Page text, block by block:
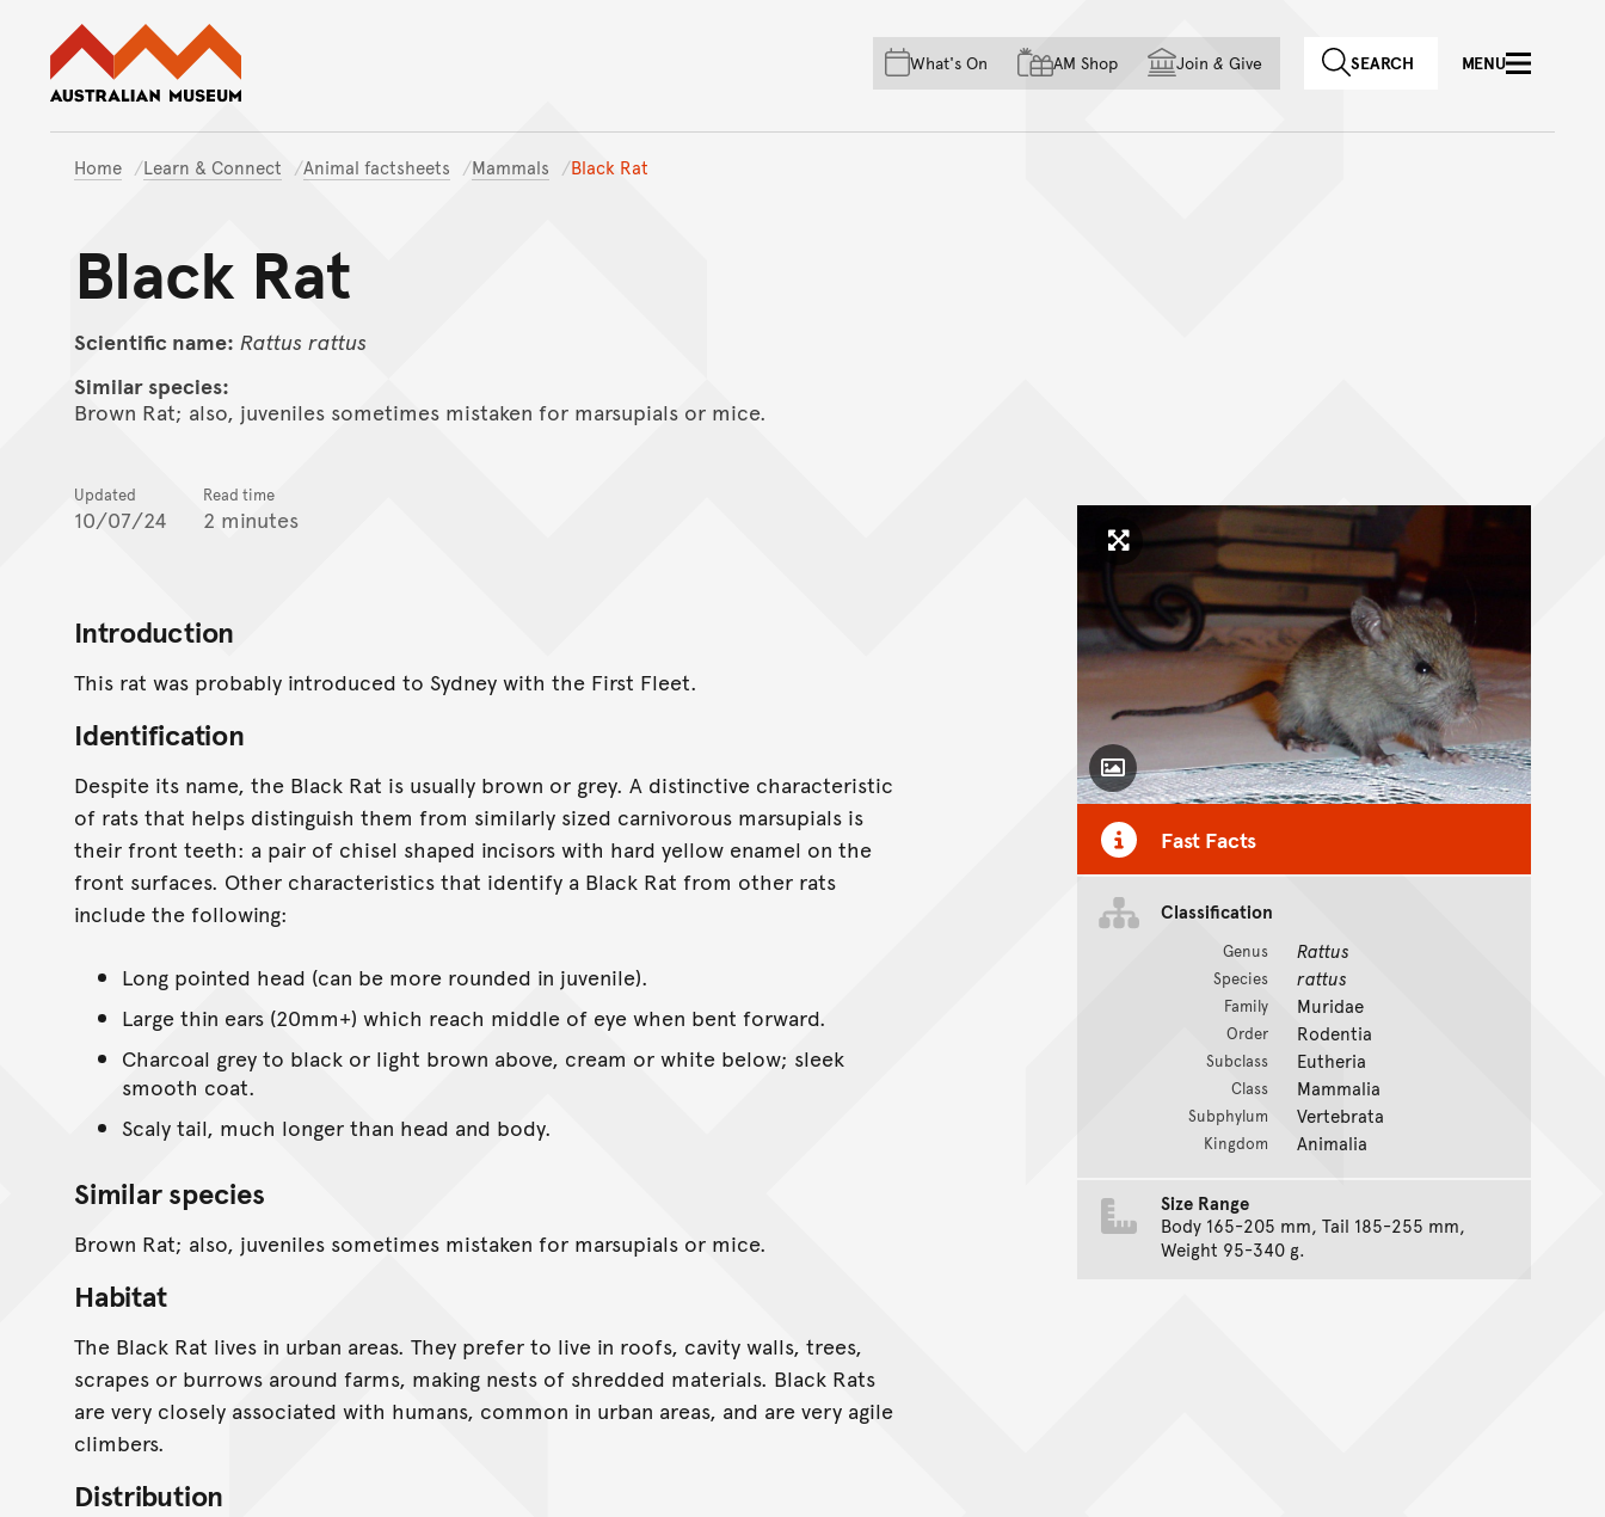
Skip to main content
Skip to acknowledgement of country
Skip to footer
What's On AM Shop Join & Give SEARCH MENU
Home Learn & Connect Animal factsheets Mammals Black Rat
Black Rat
Scientific name: Rattus rattus
Similar species:
Brown Rat; also, juveniles sometimes mistaken for marsupials or mice.
Updated
10/07/24
Read time
2 minutes
Click to enlarge image
Toggle Caption
Fast Facts
Classification
Genus Rattus
Species rattus
Family Muridae
Order Rodentia
Subclass Eutheria
Class Mammalia
Subphylum Vertebrata
Kingdom Animalia
Size Range
Body 165-205 mm, Tail 185-255 mm,
Weight 95-340 g.
Introduction
This rat was probably introduced to Sydney with the First Fleet.
Identification
Despite its name, the Black Rat is usually brown or grey. A distinctive characteristic
of rats that helps distinguish them from similarly sized carnivorous marsupials is
their front teeth: a pair of chisel shaped incisors with hard yellow enamel on the
front surfaces. Other characteristics that identify a Black Rat from other rats
include the following:
Long pointed head (can be more rounded in juvenile).
Large thin ears (20mm+) which reach middle of eye when bent forward.
Charcoal grey to black or light brown above, cream or white below; sleek
smooth coat.
Scaly tail, much longer than head and body.
Similar species
Brown Rat; also, juveniles sometimes mistaken for marsupials or mice.
Habitat
The Black Rat lives in urban areas. They prefer to live in roofs, cavity walls, trees,
scrapes or burrows around farms, making nests of shredded materials. Black Rats
are very closely associated with humans, common in urban areas, and are very agile
climbers.
Distribution